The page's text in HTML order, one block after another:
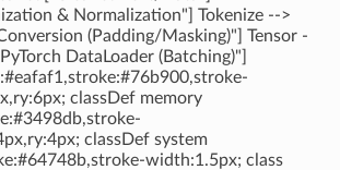
& Normalization"] Tokenize -->
(Padding/Masking)"] Tensor -
DataLoader (Batching)"]
classDef memory
classDef system
width:1.5px; class